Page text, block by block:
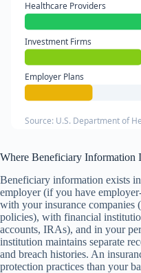
Healthcare Providers
Investment Firms
Employer Plans
Source: U.S. Department of
Where Beneficiary Information
Beneficiary information exists
employer (if you have
with your insurance companies
policies), with financial
accounts, IRAs), and in your
institution maintains separate
and breach histories. An
protection practices than your